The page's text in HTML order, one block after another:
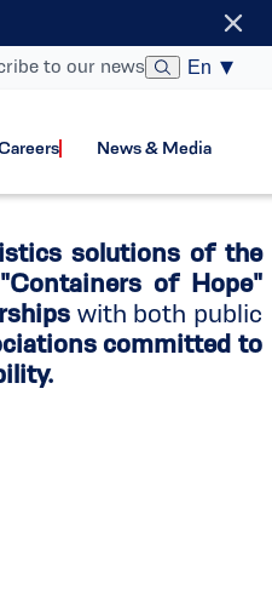
to our news En
News & Media
solutions of the
"Containers of Hope"
with both public
committed to